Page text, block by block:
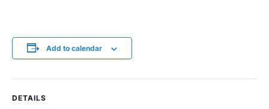
Add to calendar
DETAILS